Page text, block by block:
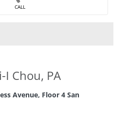
CALL
I Chou, PA
Avenue, Floor 4 San